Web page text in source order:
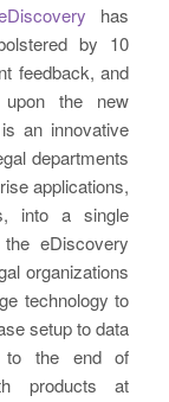
has
by 10
feedback, and
the new
an innovative
departments
applications,
into a single
eDiscovery
organizations
technology to
setup to data
to the end of
products at